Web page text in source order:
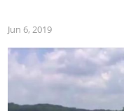
Jun 6, 2019